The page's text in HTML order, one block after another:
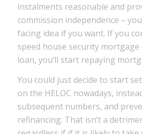
instalments reasonable and
commission independence –
facing idea if you want. If you
speed house security
loan, you’ll start repaying
You could just decide to start
on the HELOC nowadays,
subsequent numbers, and
refinancing. That isn’t a